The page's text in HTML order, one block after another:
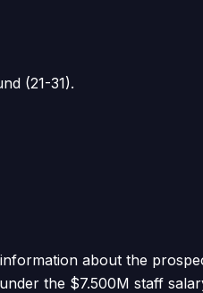
(21-31).
about the
the $7.500M staff